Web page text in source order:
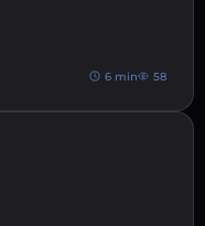
6 min 58